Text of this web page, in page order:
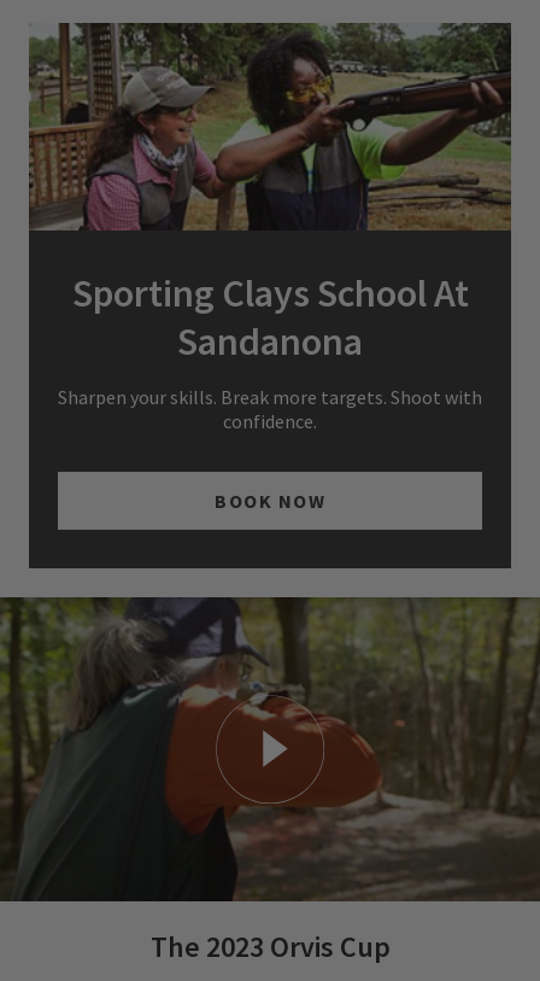
Sporting Clays School At
Sandanona
Sharpen your skills. Break more targets. Shoot with
confidence.
BOOK NOW
The 2023 Orvis Cup